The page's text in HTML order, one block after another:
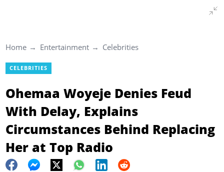
Home Entertainment Celebrities
CELEBRITIES
Ohemaa Woyeje Denies Feud
With Delay, Explains
Circumstances Behind Replacing
Her at Top Radio